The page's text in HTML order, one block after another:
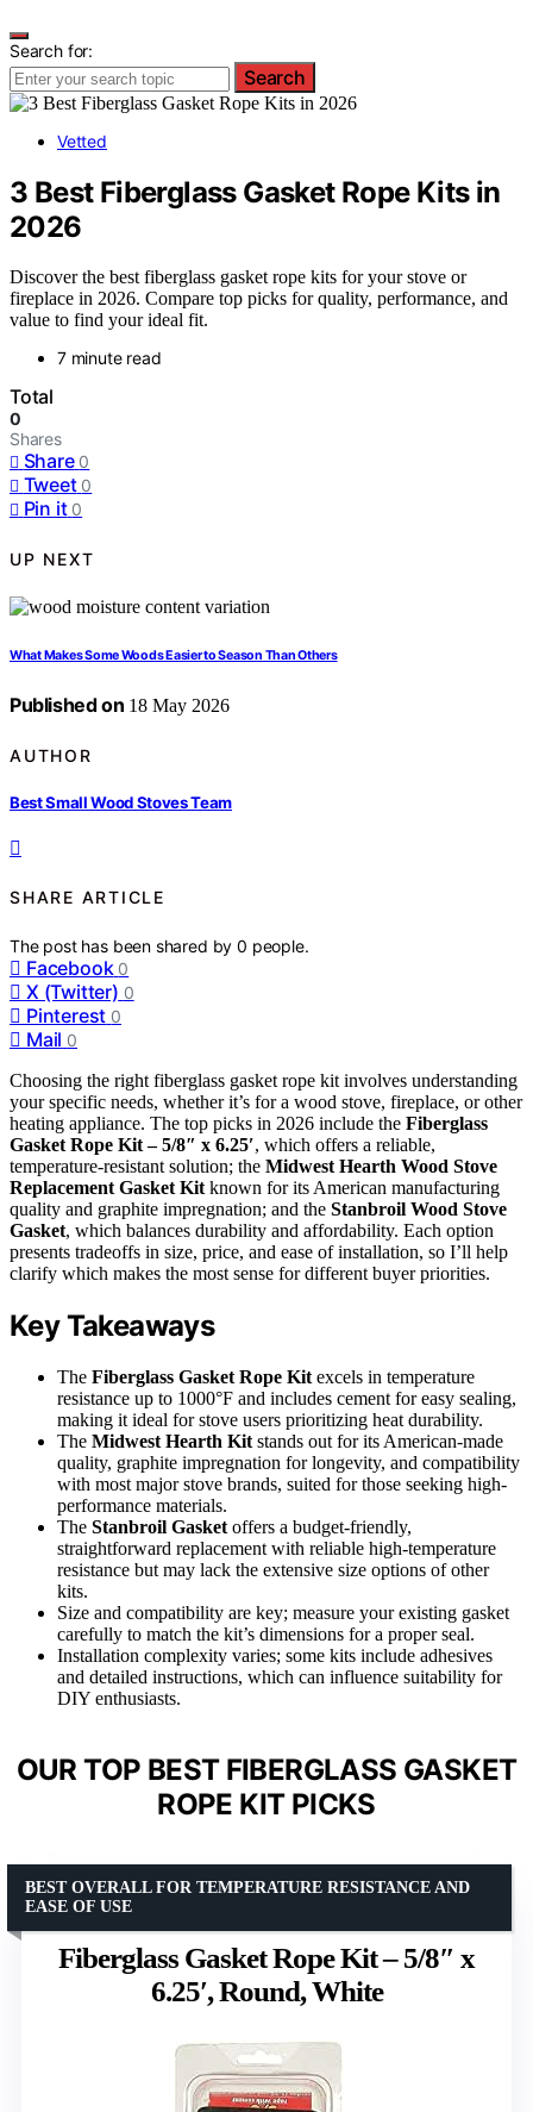
Search for:
Search
Vetted
3 Best Fiberglass Gasket Rope Kits in
2026
Discover the best fiberglass gasket rope kits for your stove or
fireplace in 2026. Compare top picks for quality, performance, and
value to find your ideal fit.
7 minute read
Total
0
Shares
Share 0
Tweet 0
Pin it 0
UP NEXT
What Makes Some Woods Easier to Season Than Others
Published on 18 May 2026
AUTHOR
Best Small Wood Stoves Team
SHARE ARTICLE
The post has been shared by0 people.
Facebook 0
X (Twitter) 0
Pinterest 0
Mail 0
Choosing the right fiberglass gasket rope kit involves understanding
your specific needs, whether it’s for a wood stove, fireplace, or other
heating appliance. The top picks in 2026 include the Fiberglass
Gasket Rope Kit – 5/8″ x 6.25′, which offers a reliable,
temperature-resistant solution; the Midwest Hearth Wood Stove
Replacement Gasket Kit known for its American manufacturing
quality and graphite impregnation; and the Stanbroil Wood Stove
Gasket, which balances durability and affordability. Each option
presents tradeoffs in size, price, and ease of installation, so I’ll help
clarify which makes the most sense for different buyer priorities.
Key Takeaways
The Fiberglass Gasket Rope Kit excels in temperature
resistance up to 1000°F and includes cement for easy sealing,
making it ideal for stove users prioritizing heat durability.
The Midwest Hearth Kit stands out for its American-made
quality, graphite impregnation for longevity, and compatibility
with most major stove brands, suited for those seeking high-
performance materials.
The Stanbroil Gasket offers a budget-friendly,
straightforward replacement with reliable high-temperature
resistance but may lack the extensive size options of other
kits.
Size and compatibility are key; measure your existing gasket
carefully to match the kit’s dimensions for a proper seal.
Installation complexity varies; some kits include adhesives
and detailed instructions, which can influence suitability for
DIY enthusiasts.
OUR TOP BEST FIBERGLASS GASKET
ROPE KIT PICKS
Fiberglass Gasket Rope Kit – 5/8″ x
6.25′, Round, White
BEST OVERALL FOR TEMPERATURE RESISTANCE AND
EASE OF USE